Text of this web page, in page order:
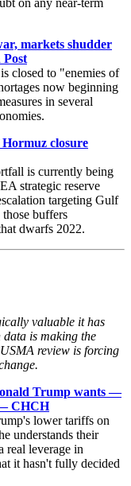
on any near-term
markets shudder
closed to "enemies of
now beginning
in several
closure
is currently being
strategic reserve
targeting Gulf
buffers
dwarfs 2022.
valuable it has
is making the
review is forcing
Trump wants —
CHCH
lower tariffs on
understands their
leverage in
it hasn't fully decided